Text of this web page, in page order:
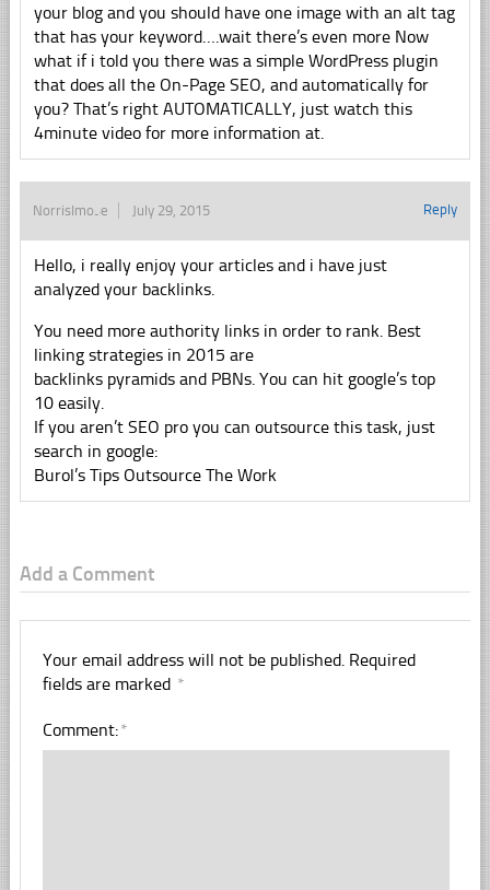
your blog and you should have one image with an alt tag
that has your keyword….wait there’s even more Now
what if i told you there was a simple WordPress plugin
that does all the On-Page SEO, and automatically for
you? That’s right AUTOMATICALLY, just watch this
4minute video for more information at.
NorrisImose July 29, 2015 Reply
Hello, i really enjoy your articles and i have just
analyzed your backlinks.
You need more authority links in order to rank. Best
linking strategies in 2015 are
backlinks pyramids and PBNs. You can hit google’s top
10 easily.
If you aren’t SEO pro you can outsource this task, just
search in google:
Burol’s Tips Outsource The Work
Add a Comment
Your email address will not be published. Required
fields are marked *
Comment:*